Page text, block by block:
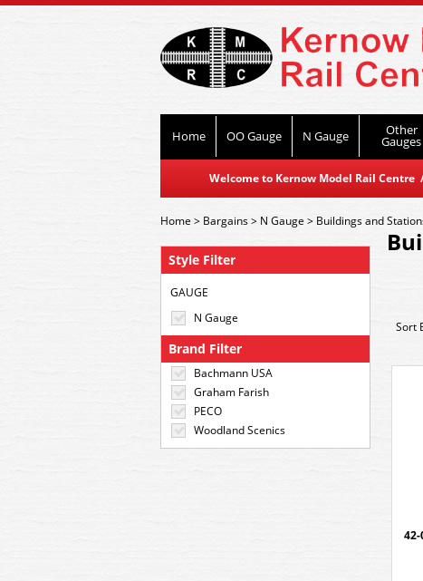
Home OO Gauge N Gauge Other
Gauges
Welcome to Kernow Model Rail
Style Filter
GAUGE
N Gauge
Brand Filter
Bachmann USA
Graham Farish
PECO
Woodland Scenics
Home> Bargains> N Gauge > Buildings and
Sort